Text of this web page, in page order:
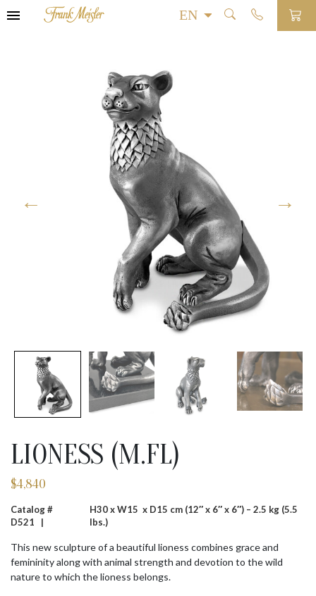
LIONESS (M.FL)
$4,840
Catalog #
D521 |
H30 x W15 x D15 cm (12″ x 6″ x 6″) – 2.5 kg (5.5
lbs.)
This new sculpture of a beautiful lioness combines grace and
femininity along with animal strength and devotion to the wild
nature to which the lioness belongs.